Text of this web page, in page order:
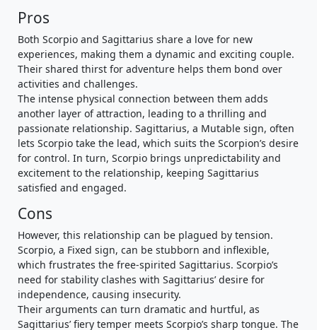
Pros
Both Scorpio and Sagittarius share a love for new
experiences, making them a dynamic and exciting couple.
Their shared thirst for adventure helps them bond over
activities and challenges.
The intense physical connection between them adds
another layer of attraction, leading to a thrilling and
passionate relationship. Sagittarius, a Mutable sign, often
lets Scorpio take the lead, which suits the Scorpion’s desire
for control. In turn, Scorpio brings unpredictability and
excitement to the relationship, keeping Sagittarius
satisfied and engaged.
Cons
However, this relationship can be plagued by tension.
Scorpio, a Fixed sign, can be stubborn and inflexible,
which frustrates the free-spirited Sagittarius. Scorpio’s
need for stability clashes with Sagittarius’ desire for
independence, causing insecurity.
Their arguments can turn dramatic and hurtful, as
Sagittarius’ fiery temper meets Scorpio’s sharp tongue. The